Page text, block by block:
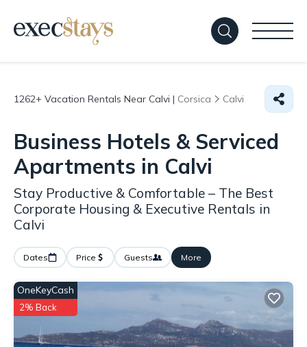
1262+ Vacation Rentals Near Calvi | Corsica Calvi
Business Hotels & Serviced
Apartments in Calvi
Stay Productive & Comfortable – The Best
Corporate Housing & Executive Rentals in
Calvi
Dates Price Guests More
OneKeyCash
2% Back